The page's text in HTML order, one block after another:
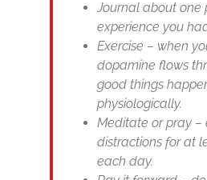
Journal about one
experience you
Exercise – when
dopamine flows
good things
physiologically.
Meditate or pray
distractions for at
each day.